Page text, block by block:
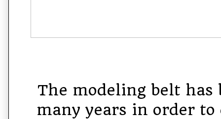
The modeling belt has
many years in order